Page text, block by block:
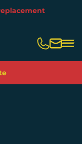
Rebuild